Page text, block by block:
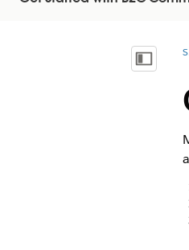
Show